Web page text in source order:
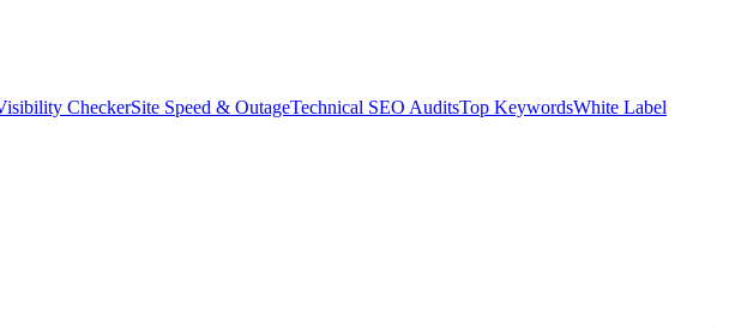
CheckerSite Speed & OutageTechnical SEO AuditsTop KeywordsWhite Label